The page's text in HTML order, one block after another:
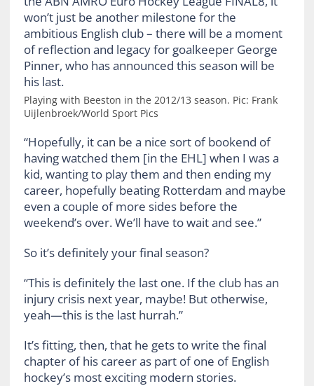
Playing with Beeston in the 2012/13 season. Pic: Frank
Uijlenbroek/World Sport Pics
“Hopefully, it can be a nice sort of bookend of
having watched them [in the EHL] when I was a
kid, wanting to play them and then ending my
career, hopefully beating Rotterdam and maybe
even a couple of more sides before the
weekend’s over. We’ll have to wait and see.”
So it’s definitely your final season?
“This is definitely the last one. If the club has an
injury crisis next year, maybe! But otherwise,
yeah—this is the last hurrah.”
It’s fitting, then, that he gets to write the final
chapter of his career as part of one of English
hockey’s most exciting modern stories.